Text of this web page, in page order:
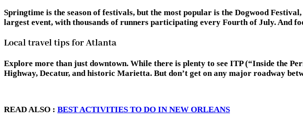
Springtime is the season of festivals, but the most popular is the Dogwood
largest event, with thousands of runners participating every Fourth of July. And
Local travel tips for Atlanta
Explore more than just downtown. While there is plenty to see ITP (“Inside the
Highway, Decatur, and historic Marietta. But don’t get on any major roadway
READ ALSO : BEST ACTIVITIES TO DO IN NEW ORLEANS